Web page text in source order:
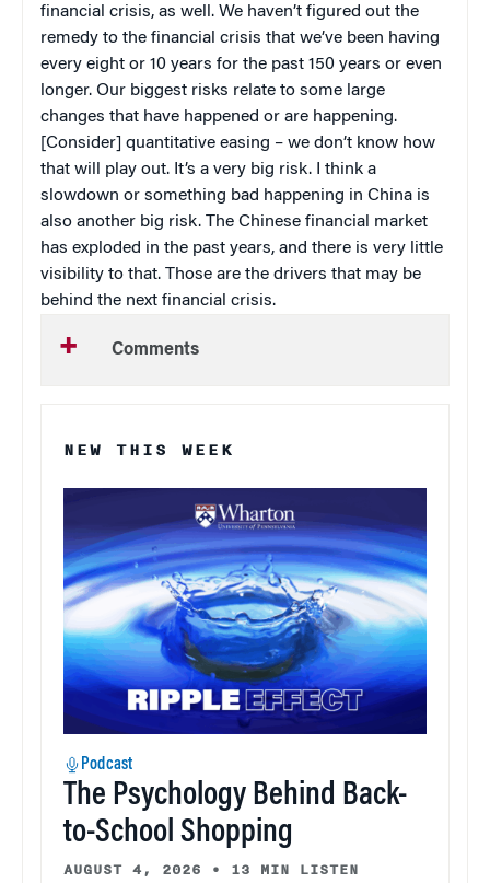
financial crisis, as well. We haven’t figured out the
remedy to the financial crisis that we’ve been having
every eight or 10 years for the past 150 years or even
longer. Our biggest risks relate to some large
changes that have happened or are happening.
[Consider] quantitative easing – we don’t know how
that will play out. It’s a very big risk. I think a
slowdown or something bad happening in China is
also another big risk. The Chinese financial market
has exploded in the past years, and there is very little
visibility to that. Those are the drivers that may be
behind the next financial crisis.
Comments
NEW THIS WEEK
Podcast
The Psychology Behind Back-
to-School Shopping
AUGUST 4, 2026 • 13 MIN LISTEN